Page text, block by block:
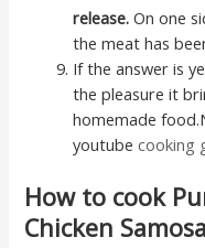
release. On one
the meat has
If the answer is
the pleasure it
homemade
youtubecooking
How to cook
Chicken